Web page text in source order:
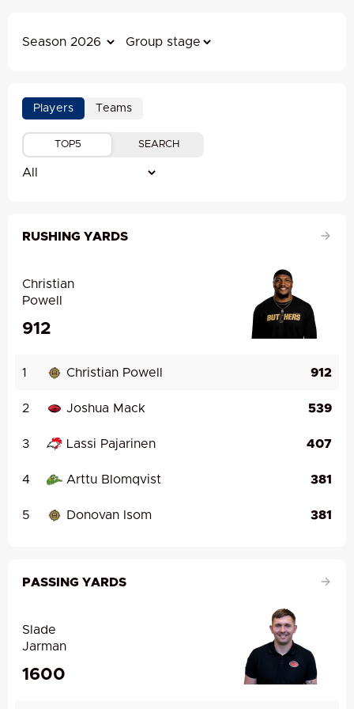
Players Teams
TOP5 SEARCH
RUSHING YARDS
Christian
Powell
912
1 Christian Powell 912
2 Joshua Mack 539
3 Lassi Pajarinen 407
4 Arttu Blomqvist 381
5 Donovan Isom 381
PASSING YARDS
Slade
Jarman
1600